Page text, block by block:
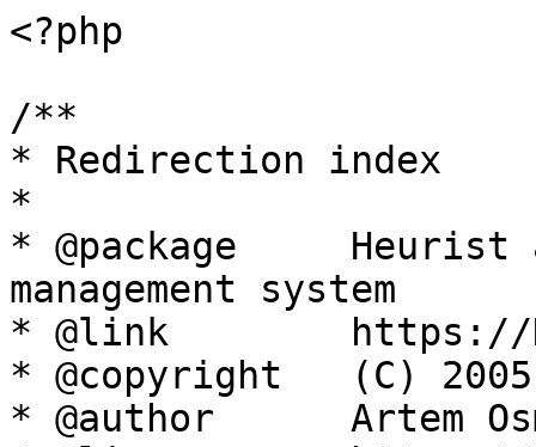
<?php
/**
* Redirection index
*
* @package     Heurist
management system
* @link        https://
* @copyright   (C)
* @author      Artem